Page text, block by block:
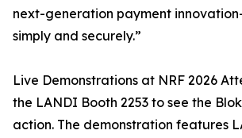
next-generation payment
simply and securely.”
Live Demonstrations at NRF 2026
the LANDI Booth 2253 to see the
action. The demonstration features